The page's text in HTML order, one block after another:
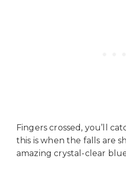
Fingers crossed, you’ll
this is when the falls are
amazing crystal-clear